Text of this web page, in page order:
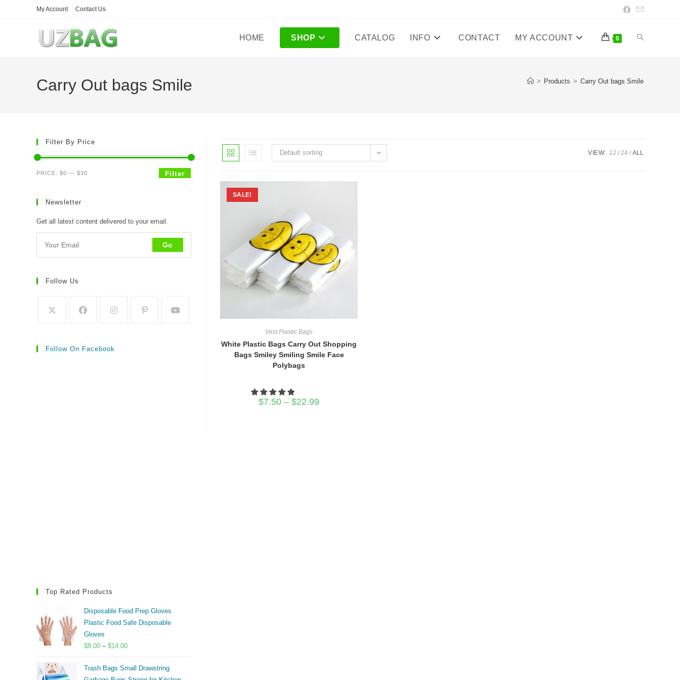
My Account Contact Us
HOME SHOP CATALOG INFO CONTACT MY ACCOUNT 0 Toggle
Carry Out bags Smile > Products > Carry Out bags Smile
Default sorting VIEW: 12 24 ALL
SALE!
Vest Plastic Bags
White Plastic Bags Carry Out Shopping
Bags Smiley Smiling Smile Face
Polybags
$7.50 – $22.99
Filter By Price
Min
Max
Filter
PRICE: $0 — $30
Newsletter
Get all latest content delivered to your email.
Go
Follow Us
Follow On Facebook
Top Rated Products
Disposable Food Prep Gloves
Plastic Food Safe Disposable
Gloves
$8.00 – $14.00Price
$8.00
Trash Bags Small Drawstring